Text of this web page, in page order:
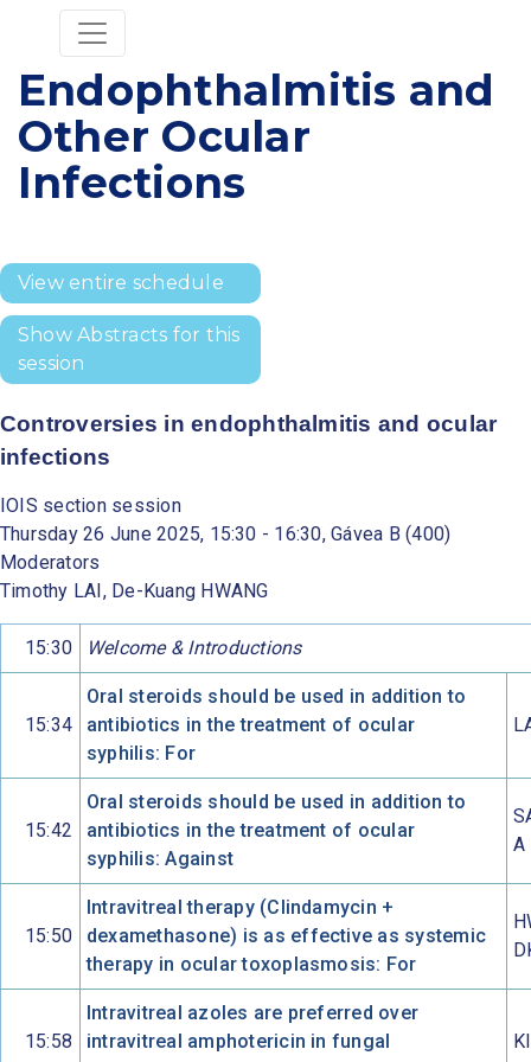
Endophthalmitis and
Other Ocular
Infections
View entire schedule
Show Abstracts for this
session
Controversies in endophthalmitis and ocular
infections
IOIS section session
Thursday 26 June 2025, 15:30 - 16:30, Gávea B (400)
Moderators
Timothy LAI, De-Kuang HWANG
15:30 Welcome & Introductions
15:34
Oral steroids should be used in addition to
antibiotics in the treatment of ocular
syphilis: For
15:42
Oral steroids should be used in addition to
antibiotics in the treatment of ocular
syphilis: Against
A
15:50
Intravitreal therapy (Clindamycin +
dexamethasone) is as effective as systemic
therapy in ocular toxoplasmosis: For
15:58
Intravitreal azoles are preferred over
intravitreal amphotericin in fungal